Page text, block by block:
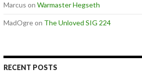
Marcus on Warmaster Hegseth
MadOgreon The Unloved SIG 224
RECENT POSTS